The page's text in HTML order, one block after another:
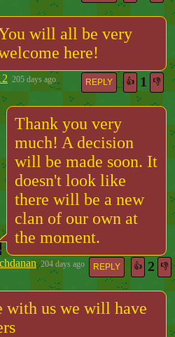
will all be very
here!
205 days ago REPLY 👍 1 👎
Thank you very
much! A decision
will be made soon. It
doesn't look like
there will be a new
clan of our own at
the moment.
204 days ago REPLY 👍 2 👎
with us we will have